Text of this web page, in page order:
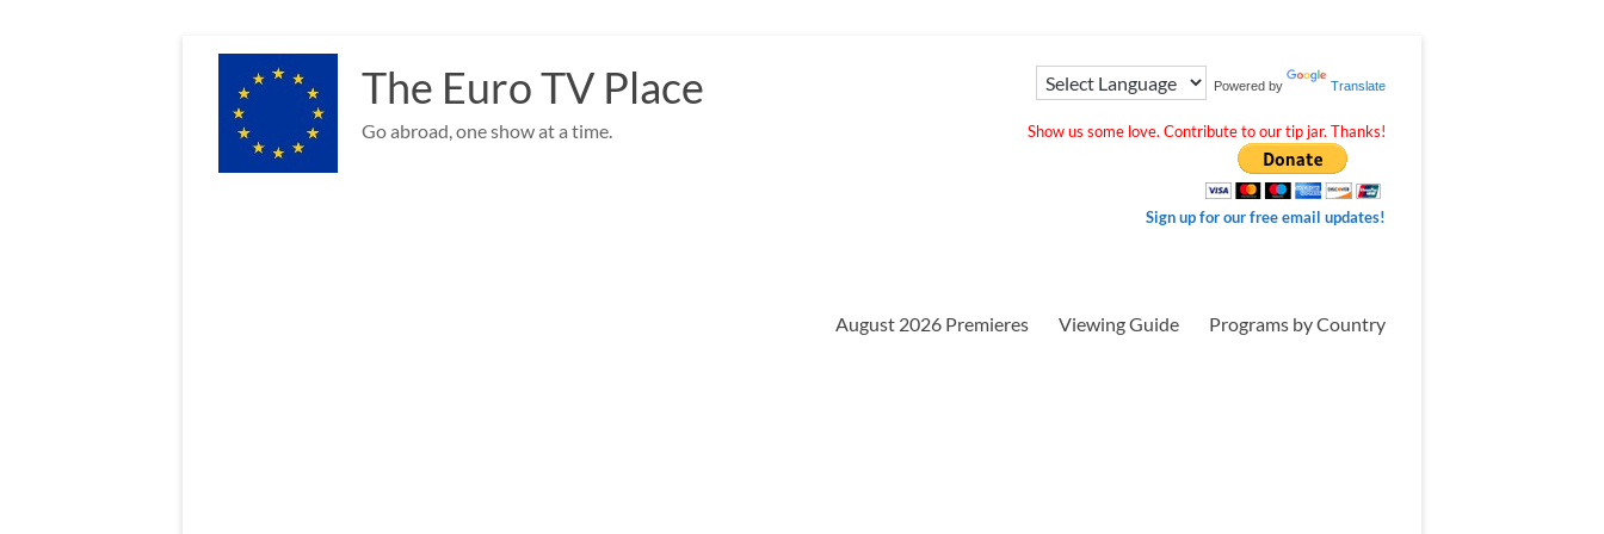
content
The Euro TV Place
Go abroad, one show at a time.
Powered by Translate
Show us some love. Contribute to our tip jar. Thanks!
Sign up for our free email updates!
August 2026 Premieres Viewing Guide Programs by Country